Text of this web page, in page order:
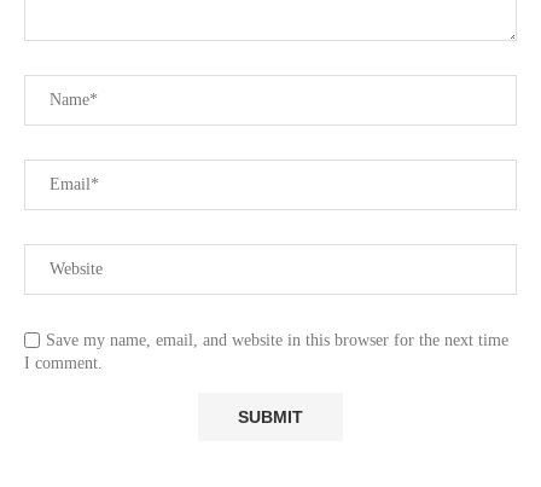
Save my name, email, and website in this browser for the next time
I comment.